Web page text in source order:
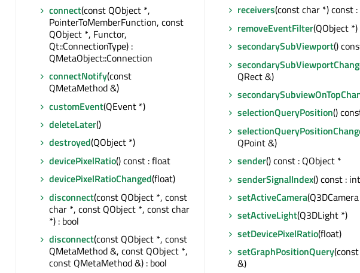
connect(const QObject *,
PointerToMemberFunction, const
QObject *, Functor,
Qt::ConnectionType) :
QMetaObject::Connection
connectNotify(const
QMetaMethod &)
customEvent(QEvent *)
deleteLater()
destroyed(QObject *)
devicePixelRatio() const : float
devicePixelRatioChanged(float)
disconnect(const QObject *, const
char *, const QObject *, const char
*) : bool
disconnect(const QObject *, const
QMetaMethod &, const QObject *,
const QMetaMethod &) : bool
receivers(const char *) const
removeEventFilter(QObject *)
secondarySubViewport()
QRect &)
selectionQueryPosition()
QPoint &)
sender() const : QObject *
senderSignalIndex() const : int
setActiveCamera
setActiveLight(Q3DLight *)
setDevicePixelRatio(float)
setGraphPositionQuery
&)